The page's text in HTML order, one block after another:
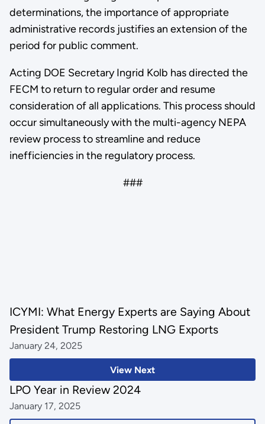
determinations, the importance of appropriate
administrative records justifies an extension of the
period for public comment.
Acting DOE Secretary Ingrid Kolb has directed the
FECM to return to regular order and resume
consideration of all applications. This process should
occur simultaneously with the multi-agency NEPA
review process to streamline and reduce
inefficiencies in the regulatory process.
###
View Next
ICYMI: What Energy Experts are Saying About
President Trump Restoring LNG Exports
January 24, 2025
LPO Year in Review 2024
January 17, 2025